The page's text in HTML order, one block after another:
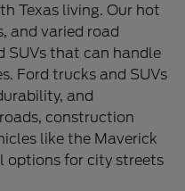
Texas living. Our hot
and varied road
SUVs that can handle
Ford trucks and SUVs
and
construction
like the Maverick
options for city streets